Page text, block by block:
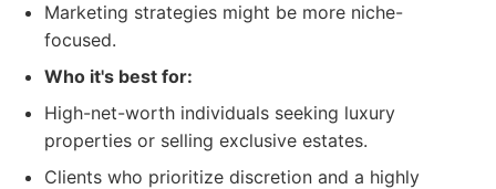
Marketing strategies might be more niche-
focused.
Who it's best for:
High-net-worth individuals seeking luxury
properties or selling exclusive estates.
Clients who prioritize discretion and a highly